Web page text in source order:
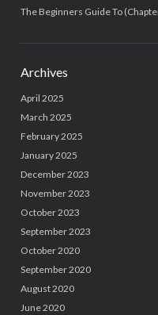
The Beginners Guide To
Archives
April 2025
March 2025
February 2025
January 2025
December 2023
November 2023
October 2023
September 2023
October 2020
September 2020
August 2020
June 2020